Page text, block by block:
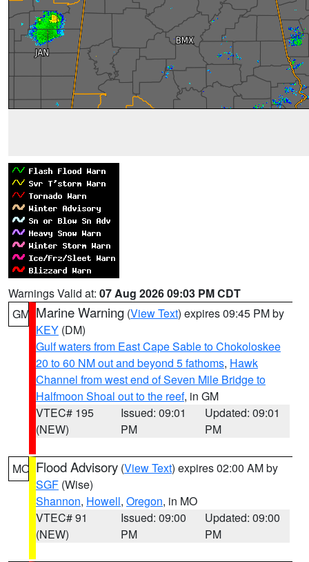
Warnings Valid at: 07 Aug 2026 09:03 PM CDT
GM Marine Warning (View Text) expires 09:45 PM by
KEY (DM)
Gulf waters from East Cape Sable to Chokoloskee
20 to 60 NM out and beyond 5 fathoms, Hawk
Channel from west end of Seven Mile Bridge to
Halfmoon Shoal out to the reef, in GM
VTEC# 195
(NEW)
Issued: 09:01
PM
Updated: 09:01
PM
MO Flood Advisory (View Text) expires 02:00 AM by
SGF (Wise)
Shannon, Howell, Oregon, in MO
VTEC# 91
(NEW)
Issued: 09:00
PM
Updated: 09:00
PM